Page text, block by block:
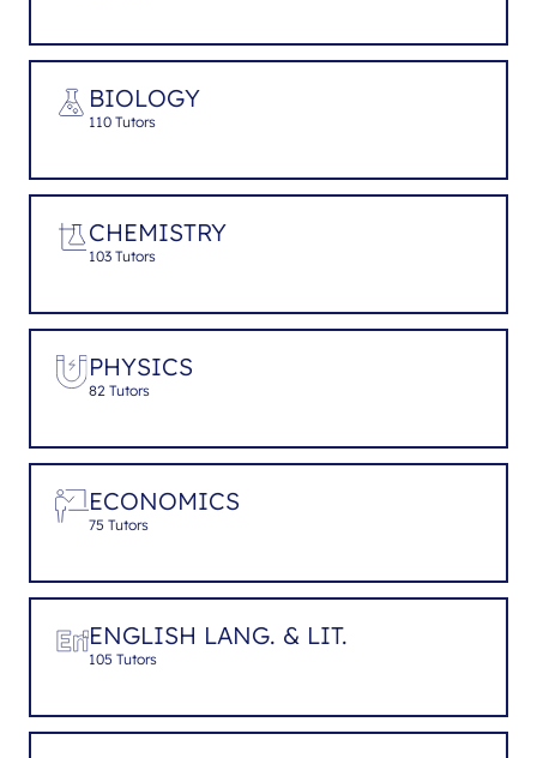
BIOLOGY
110 Tutors
CHEMISTRY
103 Tutors
PHYSICS
82 Tutors
ECONOMICS
75 Tutors
ENGLISH LANG. & LIT.
105 Tutors